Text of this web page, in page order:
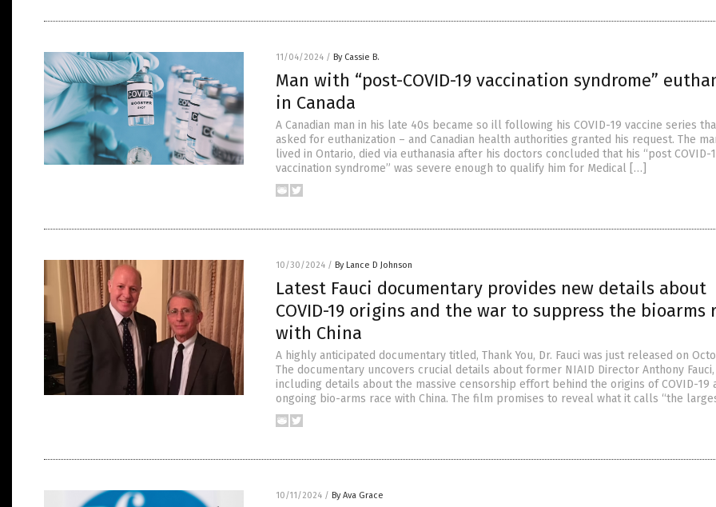
11/04/2024 / By Cassie B.
Man with “post-COVID-19 vaccination syndrome”
in Canada
A Canadian man in his late 40s became so ill following his COVID-19 vaccine series
asked for euthanization – and Canadian health authorities granted his request. The
lived in Ontario, died via euthanasia after his doctors concluded that his “post COVID-
vaccination syndrome” was severe enough to qualify him for Medical […]
10/30/2024 / By Lance D Johnson
Latest Fauci documentary provides new details about
COVID-19 origins and the war to suppress the bioarms
with China
A highly anticipated documentary titled, Thank You, Dr. Fauci was just released on
The documentary uncovers crucial details about former NIAID Director Anthony Fauci,
including details about the massive censorship effort behind the origins of COVID-19
ongoing bio-arms race with China. The film promises to reveal what it calls “the
10/11/2024 / By Ava Grace